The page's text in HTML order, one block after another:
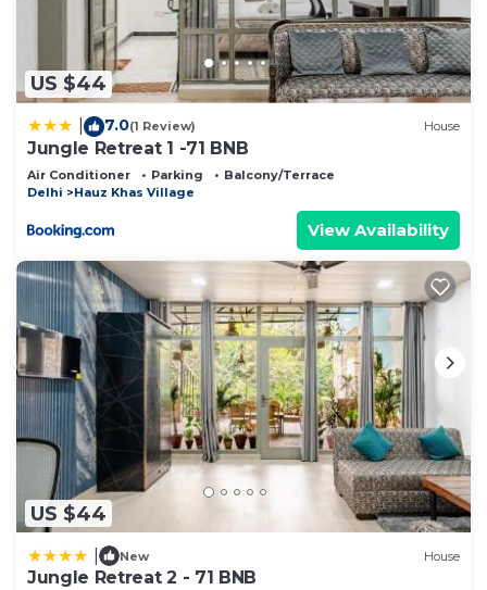
US $44
7.0(1 Review) House
Jungle Retreat 1 -71 BNB
Air Conditioner Parking
Balcony/Terrace
Delhi
Hauz Khas Village
View Availability
US $44
New House
Jungle Retreat 2 - 71 BNB